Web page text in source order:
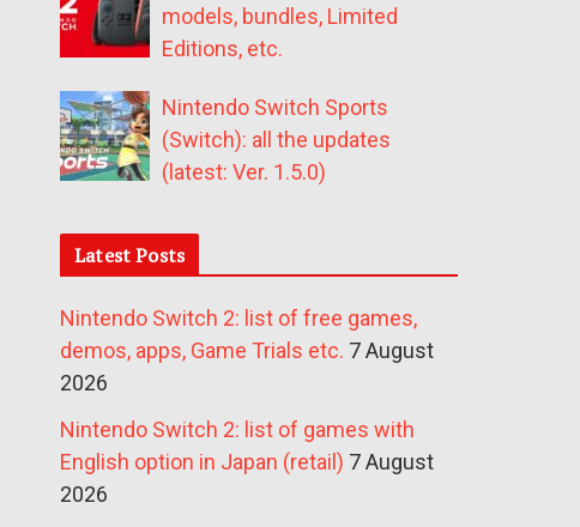
models, bundles, Limited
Editions, etc.
Nintendo Switch Sports
(Switch): all the updates
(latest: Ver. 1.5.0)
Latest Posts
Nintendo Switch 2: list of free games,
demos, apps, Game Trials etc. 7 August
2026
Nintendo Switch 2: list of games with
English option in Japan (retail) 7 August
2026